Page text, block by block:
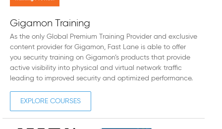
Gigamon Training
As the only Global Premium Training Provider and exclusive
content provider for Gigamon, Fast Lane is able to offer
you security training on Gigamon’s products that provide
active visibility into physical and virtual network traffic
leading to improved security and optimized performance.
EXPLORE COURSES